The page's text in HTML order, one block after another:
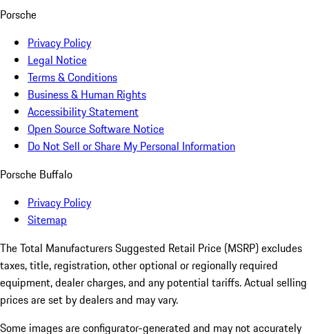
Porsche
Privacy Policy
Legal Notice
Terms & Conditions
Business & Human Rights
Accessibility Statement
Open Source Software Notice
Do Not Sell or Share My Personal Information
Porsche Buffalo
Privacy Policy
Sitemap
The Total Manufacturers Suggested Retail Price (MSRP) excludes
taxes, title, registration, other optional or regionally required
equipment, dealer charges, and any potential tariffs. Actual selling
prices are set by dealers and may vary.
Some images are configurator-generated and may not accurately